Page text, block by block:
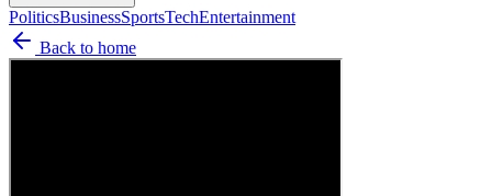
PoliticsBusinessSportsTechEntertainment
Back to home